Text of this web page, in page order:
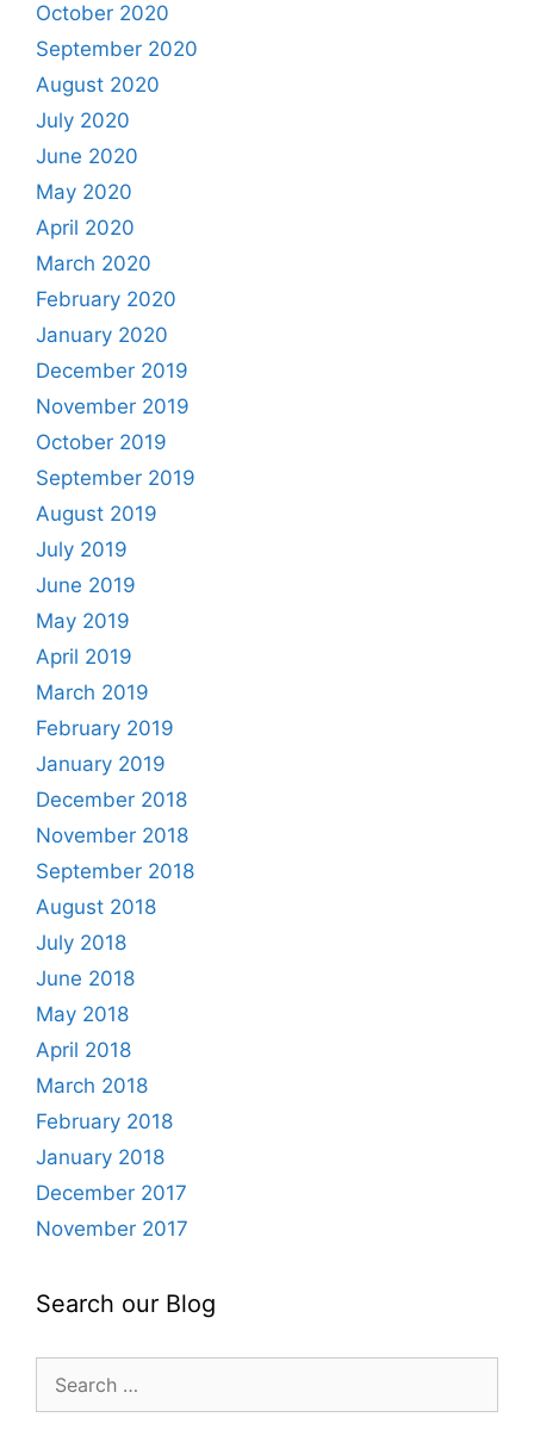
October 2020
September 2020
August 2020
July 2020
June 2020
May 2020
April 2020
March 2020
February 2020
January 2020
December 2019
November 2019
October 2019
September 2019
August 2019
July 2019
June 2019
May 2019
April 2019
March 2019
February 2019
January 2019
December 2018
November 2018
September 2018
August 2018
July 2018
June 2018
May 2018
April 2018
March 2018
February 2018
January 2018
December 2017
November 2017
Search our Blog